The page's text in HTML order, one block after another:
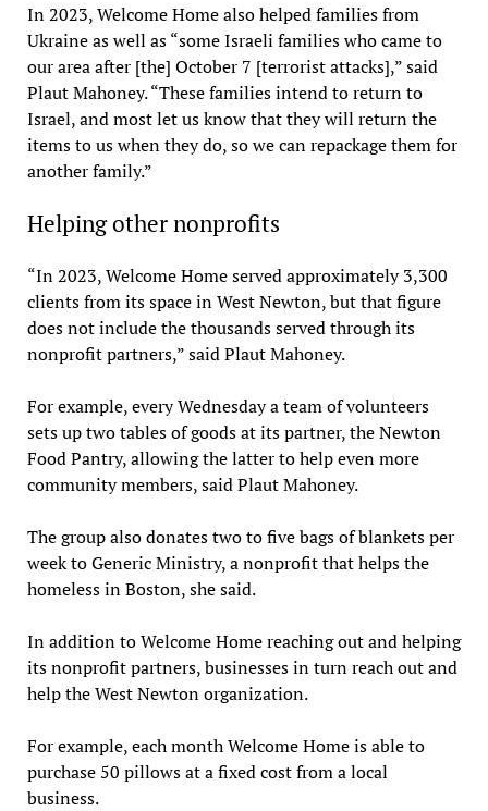
In 2023, Welcome Home also helped families from
Ukraine as well as “some Israeli families who came to
our area after [the] October 7 [terrorist attacks],” said
Plaut Mahoney. “These families intend to return to
Israel, and most let us know that they will return the
items to us when they do, so we can repackage them for
another family.”
Helping other nonprofits
“In 2023, Welcome Home served approximately 3,300
clients from its space in West Newton, but that figure
does not include the thousands served through its
nonprofit partners,” said Plaut Mahoney.
For example, every Wednesday a team of volunteers
sets up two tables of goods at its partner, the Newton
Food Pantry, allowing the latter to help even more
community members, said Plaut Mahoney.
The group also donates two to five bags of blankets per
week to Generic Ministry, a nonprofit that helps the
homeless in Boston, she said.
In addition to Welcome Home reaching out and helping
its nonprofit partners, businesses in turn reach out and
help the West Newton organization.
For example, each month Welcome Home is able to
purchase 50 pillows at a fixed cost from a local
business.